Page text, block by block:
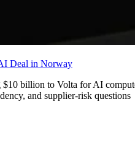
Deal in Norway
billion to Volta for AI
and supplier-risk questions